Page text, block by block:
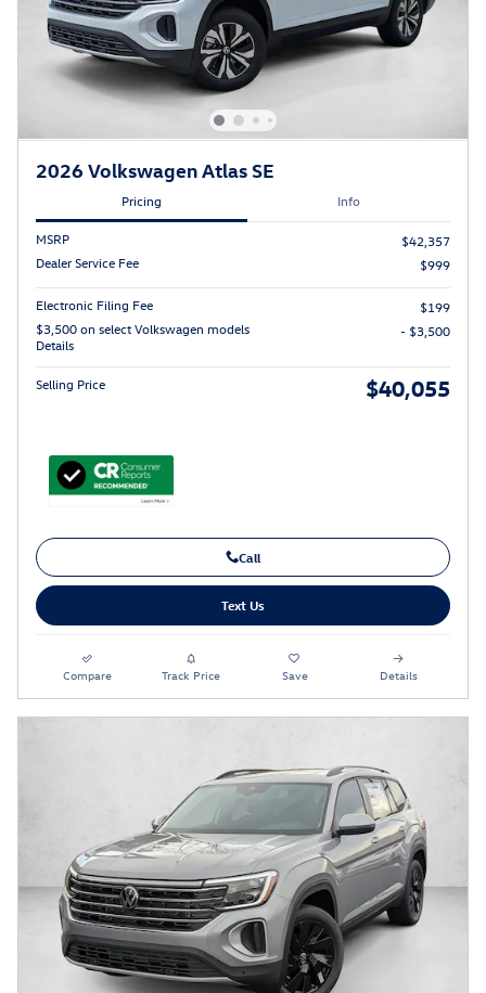
2026 Volkswagen Atlas SE
Pricing Info
MSRP
$42,357
Dealer Service Fee
$999
Electronic Filing Fee
$199
$3,500 on select Volkswagen models
Details
- $3,500
Selling Price $40,055
Call
Text Us
Compare Track Price Save Details